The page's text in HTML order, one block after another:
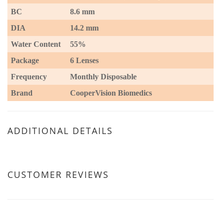
BC
8.6 mm
DIA
14.2 mm
Water Content
55%
Package
6 Lenses
Frequency
Monthly Disposable
Brand
CooperVision Biomedics
ADDITIONAL DETAILS
CUSTOMER REVIEWS